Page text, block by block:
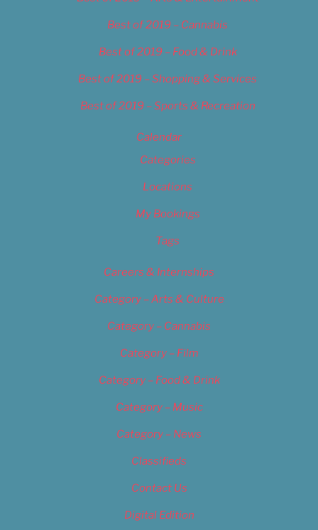
Best of 2019 – Cannabis
Best of 2019 – Food & Drink
Best of 2019 – Shopping & Services
Best of 2019 – Sports & Recreation
Calendar
Categories
Locations
My Bookings
Tags
Careers & Internships
Category – Arts & Culture
Category – Cannabis
Category – Film
Category – Food & Drink
Category – Music
Category – News
Classifieds
Contact Us
Digital Edition